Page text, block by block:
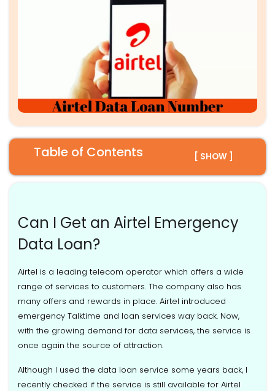
Table of Contents [ SHOW ]
Can I Get an Airtel Emergency
Data Loan?
Airtel is a leading telecom operator which offers a wide
range of services to customers. The company also has
many offers and rewards in place. Airtel introduced
emergency Talktime and loan services way back. Now,
with the growing demand for data services, the service is
once again the source of attraction.
Although I used the data loan service some years back, I
recently checked if the service is still available for Airtel